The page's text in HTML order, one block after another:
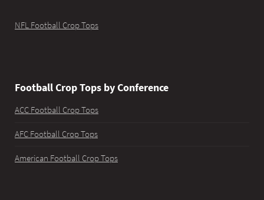
NFL Football Crop Tops
Football Crop Tops by Conference
ACC Football Crop Tops
AFC Football Crop Tops
American Football Crop Tops